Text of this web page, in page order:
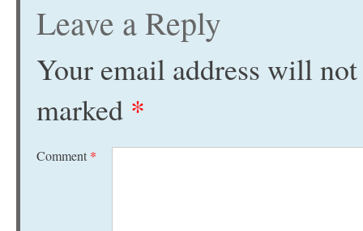
Leave a Reply
Your email address will
marked *
Comment *